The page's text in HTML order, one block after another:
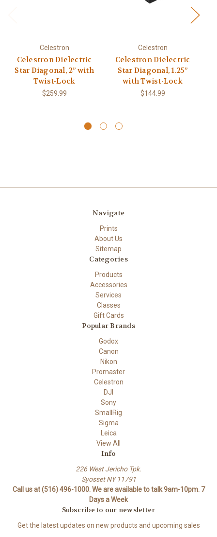
Celestron
Celestron Dielectric
Star Diagonal, 2” with
Twist-Lock
$259.99
Celestron
Celestron Dielectric
Star Diagonal, 1.25”
with Twist-Lock
$144.99
Navigate
Prints
About Us
Sitemap
Categories
Products
Accessories
Services
Classes
Gift Cards
Popular Brands
Godox
Canon
Nikon
Promaster
Celestron
DJI
Sony
SmallRig
Sigma
Leica
View All
Info
226 West Jericho Tpk.
Syosset NY 11791
Call us at (516) 496-1000. We are available to talk 9am-10pm. 7
Days a Week
Subscribe to our newsletter
Get the latest updates on new products and upcoming sales